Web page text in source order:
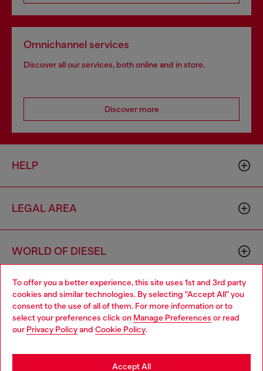
To offer you a better experience, this site uses 1st and 3rd party
cookies and similar technologies. By selecting "Accept All" you
consent to the use of all of them. For more information or to
select your preferences click on Manage Preferences or read
our Privacy Policyand Cookie Policy.
Accept All
Omnichannel services
Discover all our services, both online and in store.
Discover more
HELP
LEGAL AREA
WORLD OF DIESEL
CORPORATE
Choose your location
You are currently browsing Bulgaria website, but it seems you
may be based in United States